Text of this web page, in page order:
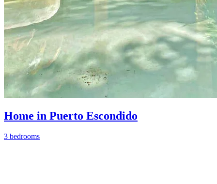
Home in Puerto Escondido
3 bedrooms